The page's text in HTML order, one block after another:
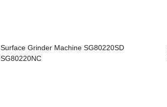
Surface Grinder Machine SG80220SD
SG80220NC